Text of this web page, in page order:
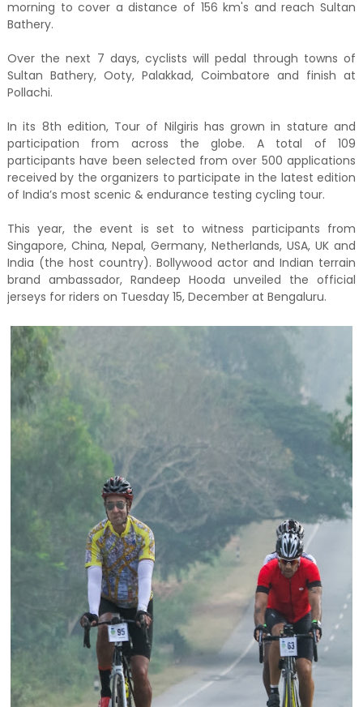
morning to cover a distance of 156 km's and reach Sultan
Bathery.
Over the next 7 days, cyclists will pedal through towns of
Sultan Bathery, Ooty, Palakkad, Coimbatore and finish at
Pollachi.
In its 8th edition, Tour of Nilgiris has grown in stature and
participation from across the globe. A total of 109
participants have been selected from over 500 applications
received by the organizers to participate in the latest edition
of India’s most scenic & endurance testing cycling tour.
This year, the event is set to witness participants from
Singapore, China, Nepal, Germany, Netherlands, USA, UK and
India (the host country). Bollywood actor and Indian terrain
brand ambassador, Randeep Hooda unveiled the official
jerseys for riders on Tuesday 15, December at Bengaluru.